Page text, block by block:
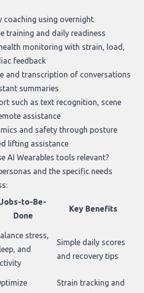
coaching using overnight
training and daily readiness
monitoring with strain, load,
feedback
and transcription of conversations
summaries
such as text recognition, scene
assistance
and safety through posture
lifting assistance
AI Wearables tools relevant?
and the specific needs
Jobs-to-Be-
Done
Key Benefits
stress,
and
Simple daily scores
and recovery tips
Strain tracking and